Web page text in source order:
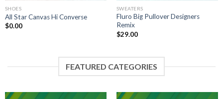
SHOES
All Star Canvas Hi Converse
$0.00
SWEATERS
Fluro Big Pullover Designers
Remix
$29.00
FEATURED CATEGORIES